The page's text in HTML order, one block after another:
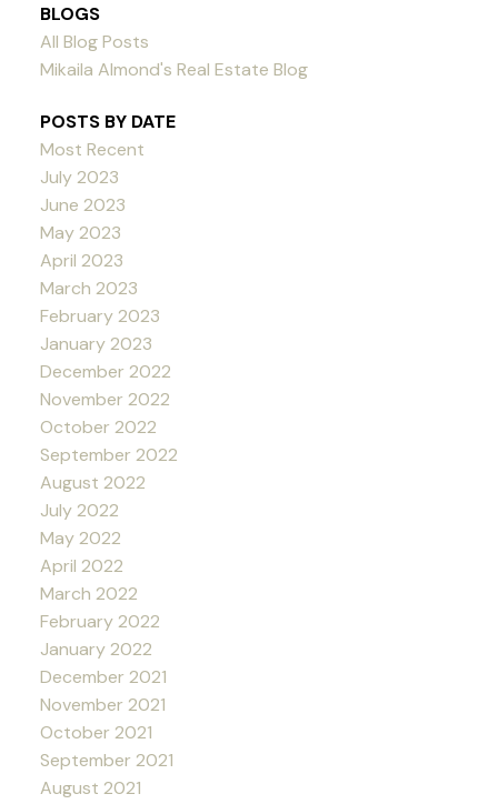
BLOGS
All Blog Posts
Mikaila Almond's Real Estate Blog
POSTS BY DATE
Most Recent
July 2023
June 2023
May 2023
April 2023
March 2023
February 2023
January 2023
December 2022
November 2022
October 2022
September 2022
August 2022
July 2022
May 2022
April 2022
March 2022
February 2022
January 2022
December 2021
November 2021
October 2021
September 2021
August 2021